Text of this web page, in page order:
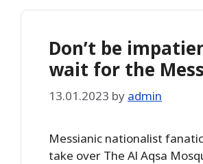
Don’t be
wait for the
13.01.2023 by admin
Messianic nationalist
take over The Al Aqsa